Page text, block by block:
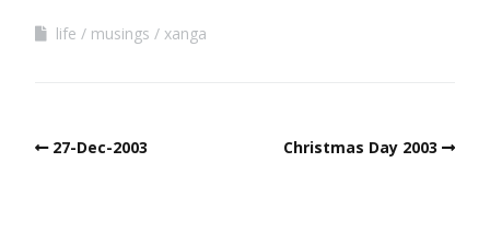
life musings xanga
27-Dec-2003 Christmas Day 2003